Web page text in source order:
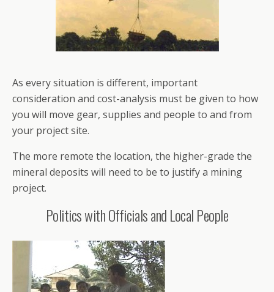
As every situation is different, important
consideration and cost-analysis must be given to how
you will move gear, supplies and people to and from
your project site.
The more remote the location, the higher-grade the
mineral deposits will need to be to justify a mining
project.
Politics with Officials and Local People